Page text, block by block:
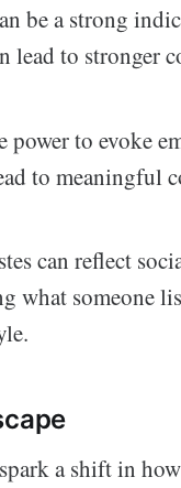
be a strong
lead to stronger
power to evoke
to meaningful
can reflect
what someone
a shift in how